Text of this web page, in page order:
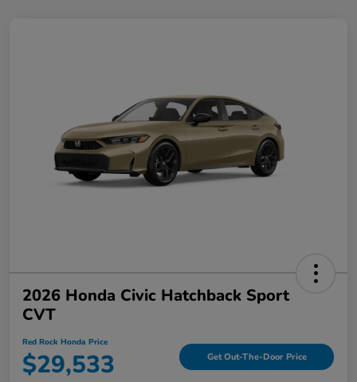
2026 Honda Civic Hatchback Sport
CVT
Red Rock Honda Price
$29,533 Get Out-The-Door Price